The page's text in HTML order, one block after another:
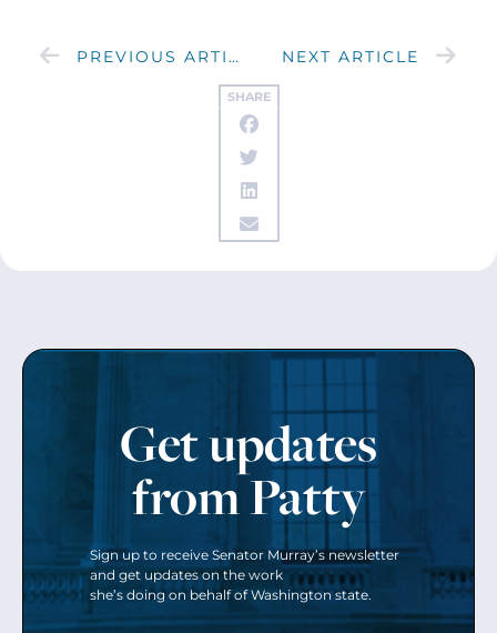
SHARE
PREVIOUS ARTICLE NEXT ARTICLE
Get updates
from Patty
Sign up to receive Senator Murray’s newsletter
and get updates on the work
she’s doing on behalf of Washington state.